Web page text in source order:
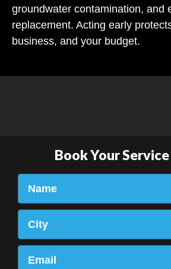
groundwater contamination, and
replacement. Acting early
business, and your budget.
Book Your